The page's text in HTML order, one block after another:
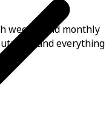
weekly and monthly
and everything